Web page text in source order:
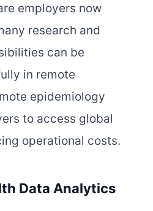
employers now
research and
can be
in remote
epidemiology
to access global
operational costs.
Data Analytics